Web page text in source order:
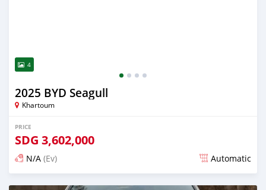
4
2025 BYD Seagull
Khartoum
PRICE
SDG 3,602,000
N/A (Ev) Automatic
Posted 12 days ago